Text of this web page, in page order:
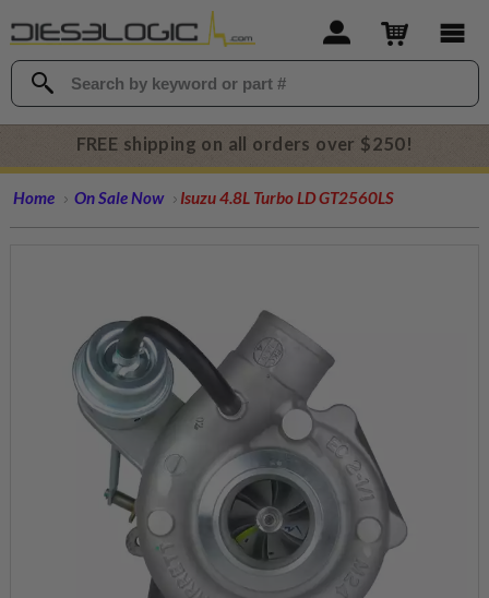
FREE shipping on all orders over $250!
Home On Sale Now Isuzu 4.8L Turbo LD GT2560LS